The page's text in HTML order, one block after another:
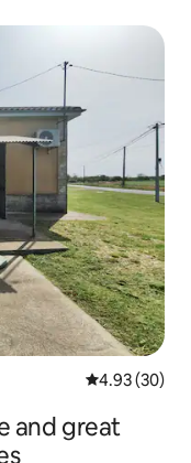
4.93 out of 5
4.93 (30)
and great